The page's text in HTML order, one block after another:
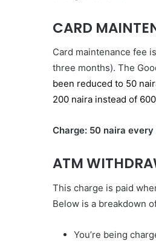
CARD
Card maintenance fee
three months). The
been reduced to 50
200 naira instead of
Charge: 50 naira
ATM
This charge is paid
Below is a breakdown
You’re being